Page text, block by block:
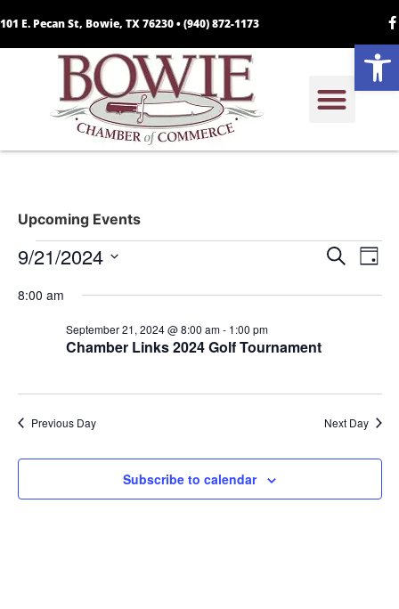
101 E. Pecan St, Bowie, TX 76230 •(940) 872-1173
Upcoming Events
Search
Day
9/21/2024
date.
8:00 am
Chamber Links 2024 Golf Tournament
September 21, 2024 @ 8:00 am- 1:00 pm
Previous Day Next Day
Subscribe to calendar